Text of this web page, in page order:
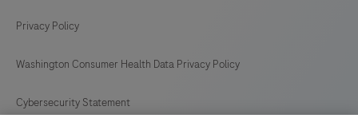
Privacy Policy
Washington Consumer Health Data Privacy Policy
Cybersecurity Statement